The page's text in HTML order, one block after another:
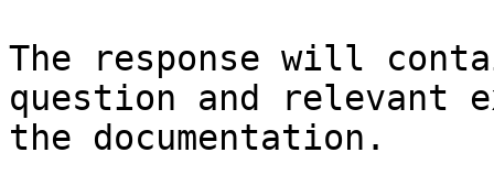
The response will
question and relevant
the documentation.